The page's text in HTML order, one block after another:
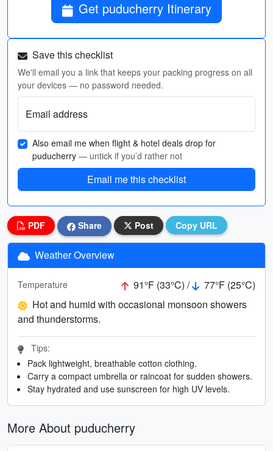
Get puducherry Itinerary
Save this checklist
We'll email you a link that keeps your packing progress on all
your devices — no password needed.
Email address
Also email me when flight & hotel deals drop for
puducherry — untick if you’d rather not
Email me this checklist
PDF Share Post Copy URL
Weather Overview
Temperature 91°F (33°C) /
77°F (25°C)
Hot and humid with occasional monsoon showers
and thunderstorms.
Tips:
Pack lightweight, breathable cotton clothing.
Carry a compact umbrella or raincoat for sudden showers.
Stay hydrated and use sunscreen for high UV levels.
More About puducherry